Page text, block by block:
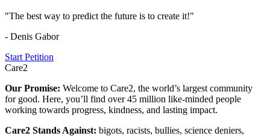
"The best way to predict the future is to create it!"
- Denis Gabor
Start Petition
Care2
Our Promise: Welcome to Care2, the world’s largest community
for good. Here, you’ll find over 45 million like-minded people
working towards progress, kindness, and lasting impact.
Care2 Stands Against: bigots, racists, bullies, science deniers,